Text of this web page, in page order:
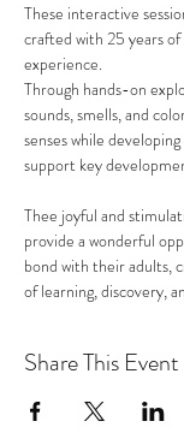
These interactive
crafted with 25 years
experience.
Through hands-on
sounds, smells, and
senses while
support key
Thee joyful and
provide a wonderful
bond with their adults,
of learning, discovery,
Share This Event